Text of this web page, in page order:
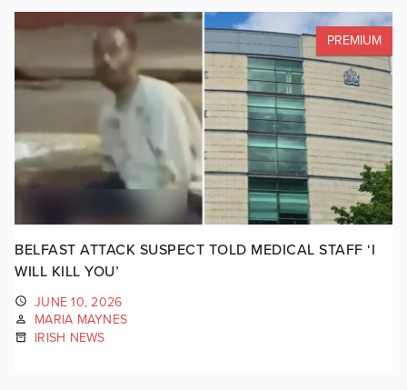
PREMIUM
BELFAST ATTACK SUSPECT TOLD MEDICAL STAFF ‘I
WILL KILL YOU’
JUNE 10, 2026
MARIA MAYNES
IRISH NEWS